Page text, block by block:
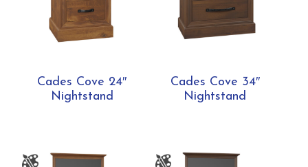
Cades Cove 24″
Nightstand
Cades Cove 34″
Nightstand